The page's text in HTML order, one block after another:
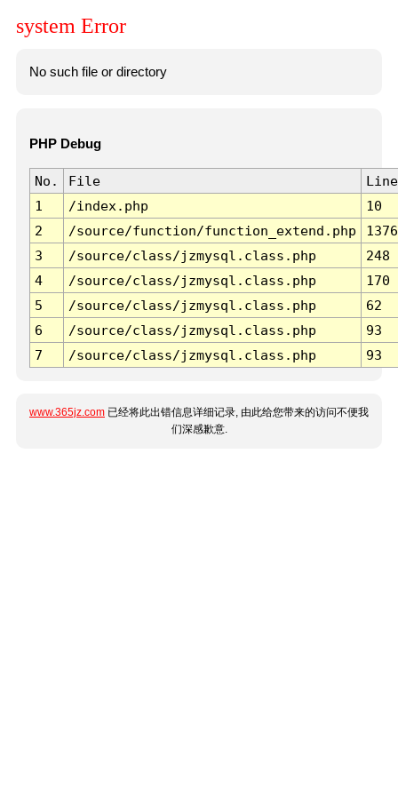
system Error
No such file or directory
PHP Debug
No. File
Line
1
/index.php
10
2
/source/function/function_extend.php
1376
3
/source/class/jzmysql.class.php
248
4
/source/class/jzmysql.class.php
170
5
/source/class/jzmysql.class.php
62
6
/source/class/jzmysql.class.php
93
7
/source/class/jzmysql.class.php 93
www.365jz.com 已经将此出错信息详细记录, 由此给您带来的访问不便我
们深感歉意.